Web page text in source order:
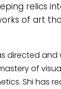
relics
of art
directed and
of
Shi has